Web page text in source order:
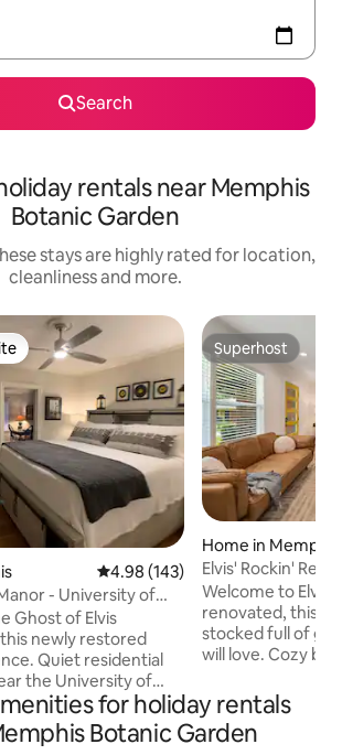
Search
rentals near Memphis
Botanic Garden
stays are highly rated for location,
cleanliness and more.
4.98 out of 5 average rating,
4.98 (143)
- University of
Ghost of Elvis
newly restored
Quiet residential
the University of
2 KING BR/2 BA
space for business
looking to travel in
Superhost
Superhost
Home in Memphis
Elvis' Rockin'
Welcome to Elvis'
renovated, this
stocked full of
will love. Cozy
perfect staycation
Rooms w/ Queen
Queen and Full
for holiday rentals
Botanic Garden